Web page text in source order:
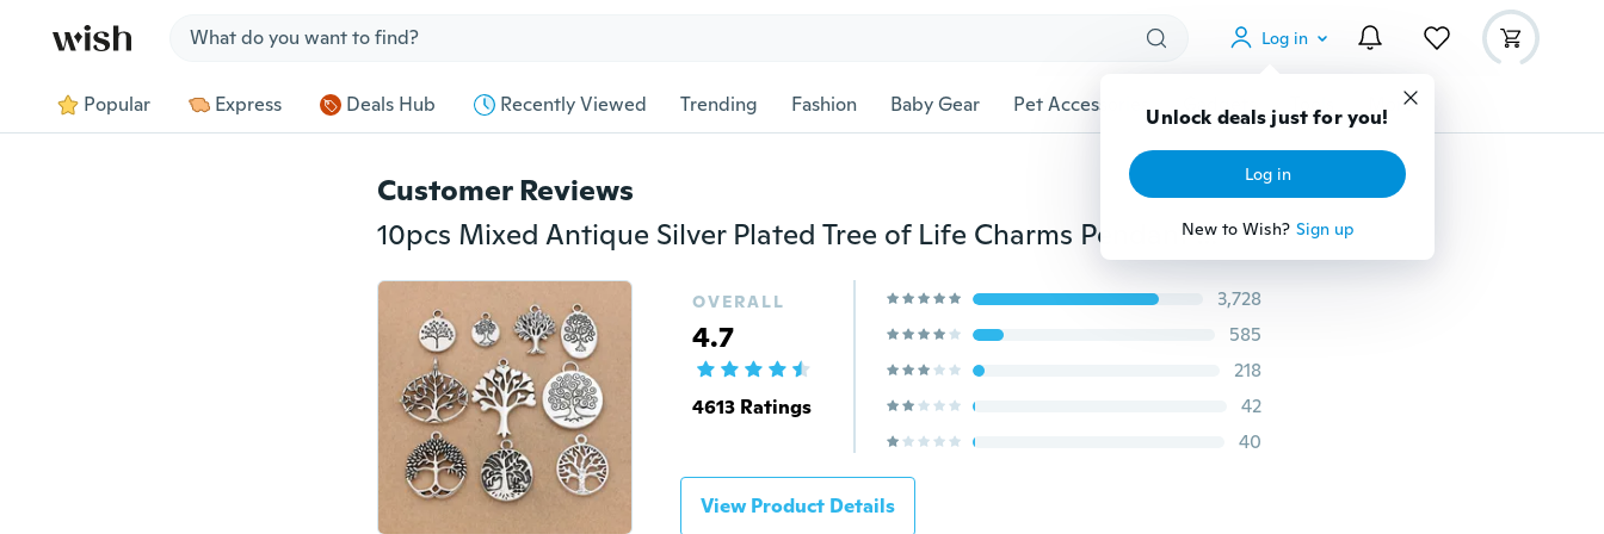
Log in
Unlock deals just for you!
Log in
New to Wish? Sign up
Popular Express Deals Hub Recently Viewed Trending Fashion Baby Gear Pet Accessories Gadgets Tools More
Customer Reviews
10pcs Mixed Antique Silver Plated Tree of Life Charms Pendant for Jewelry Making Bracelet Accessories Findings
OVERALL
4.7
4613 Ratings
3,728
585
218
42
40
View Product Details